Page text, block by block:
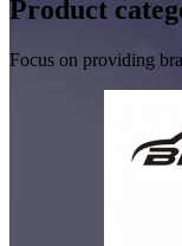
Product
Focus on providing